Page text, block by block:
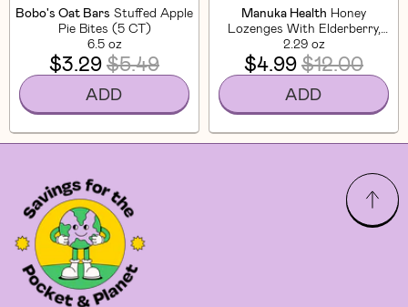
Bobo's Oat Bars Stuffed Apple
Pie Bites (5 CT)
6.5 oz
$3.29$5.49
ADD
Manuka Health Honey
Lozenges With Elderberry,
MGO 600+ (20 CT)
2.29 oz
$4.99$12.00
ADD